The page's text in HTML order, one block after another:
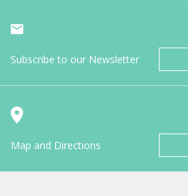
Subscribe to our Newsletter
Map and Directions